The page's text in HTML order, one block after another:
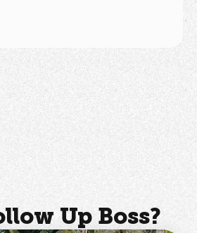
Up Boss?